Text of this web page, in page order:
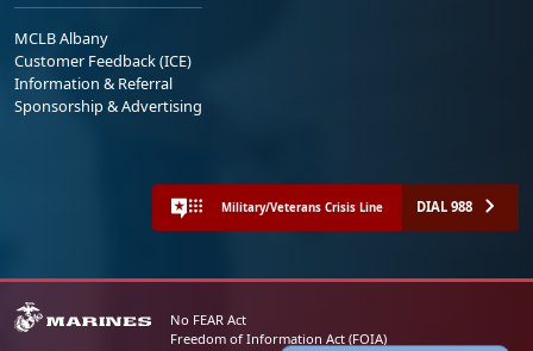
MCLB Albany
Customer Feedback (ICE)
Information & Referral
Sponsorship & Advertising
Military/Veterans Crisis Line DIAL 988
No FEAR Act
Freedom of Information Act (FOIA)